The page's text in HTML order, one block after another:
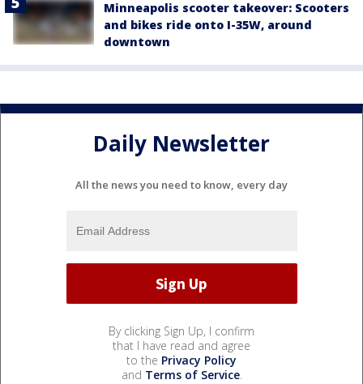
Minneapolis scooter takeover: Scooters
and bikes ride onto I-35W, around
downtown
Daily Newsletter
All the news you need to know, every day
By clicking Sign Up, I confirm
that I have read and agree
to the Privacy Policy
and Terms of Service.